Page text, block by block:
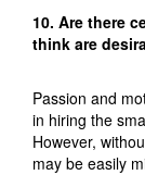
10. Are there
think are
Passion and
in hiring the
However,
may be easily